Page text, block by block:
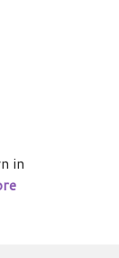
in